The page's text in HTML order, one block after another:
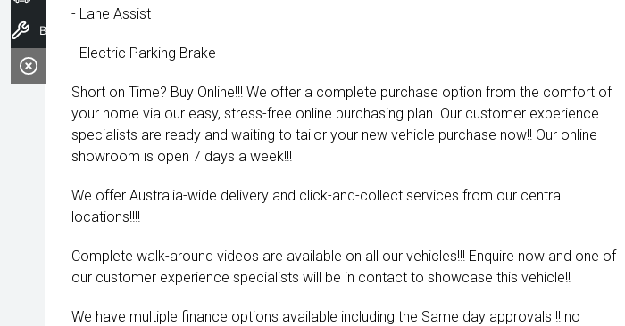
- Lane Assist
- Electric Parking Brake
Short on Time? Buy Online!!! We offer a complete purchase option from the comfort of
your home via our easy, stress-free online purchasing plan. Our customer experience
specialists are ready and waiting to tailor your new vehicle purchase now!! Our online
showroom is open 7 days a week!!!
We offer Australia-wide delivery and click-and-collect services from our central
locations!!!!
Complete walk-around videos are available on all our vehicles!!! Enquire now and one of
our customer experience specialists will be in contact to showcase this vehicle!!
We have multiple finance options available including the Same day approvals !! no